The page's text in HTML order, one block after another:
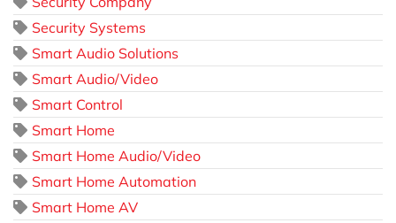
Security Systems
Smart Audio Solutions
Smart Audio/Video
Smart Control
Smart Home
Smart Home Audio/Video
Smart Home Automation
Smart Home AV